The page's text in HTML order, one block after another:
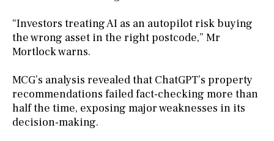
“Investors treating AI as an autopilot risk buying
the wrong asset in the right postcode,” Mr
Mortlock warns.
MCG’s analysis revealed that ChatGPT’s property
recommendations failed fact-checking more than
half the time, exposing major weaknesses in its
decision-making.